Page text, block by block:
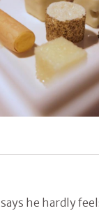
says he hardly